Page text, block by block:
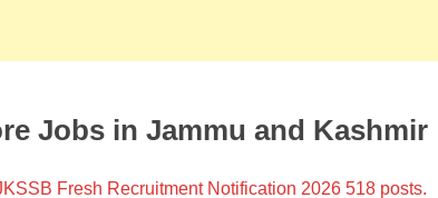
Jobs in Jammu and Kashmir
Fresh Recruitment Notification 2026 518 posts.